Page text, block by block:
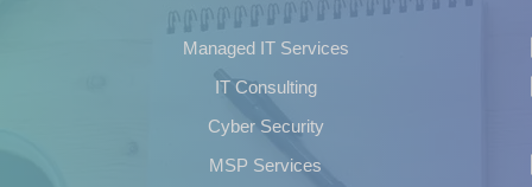
Managed IT Services
IT Consulting
Cyber Security
MSP Services